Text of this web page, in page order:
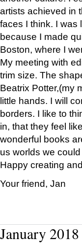
artists achieved in
faces I think. I was
because I made
Boston, where I
My meeting with
trim size. The
Beatrix Potter,(my
little hands. I will
borders. I like to
in, that they feel
wonderful books
us worlds we
Happy creating
Your friend, Jan
January